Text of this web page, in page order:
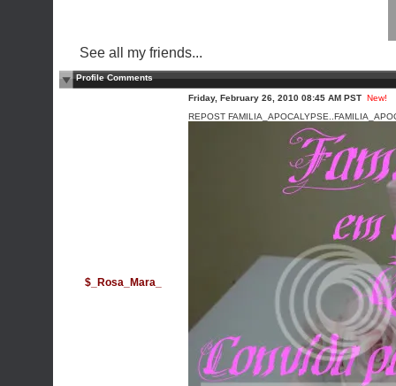
See all my friends...
Profile Comments
$_Rosa_Mara_
Friday, February 26, 2010 08:45 AM PST New!
REPOST